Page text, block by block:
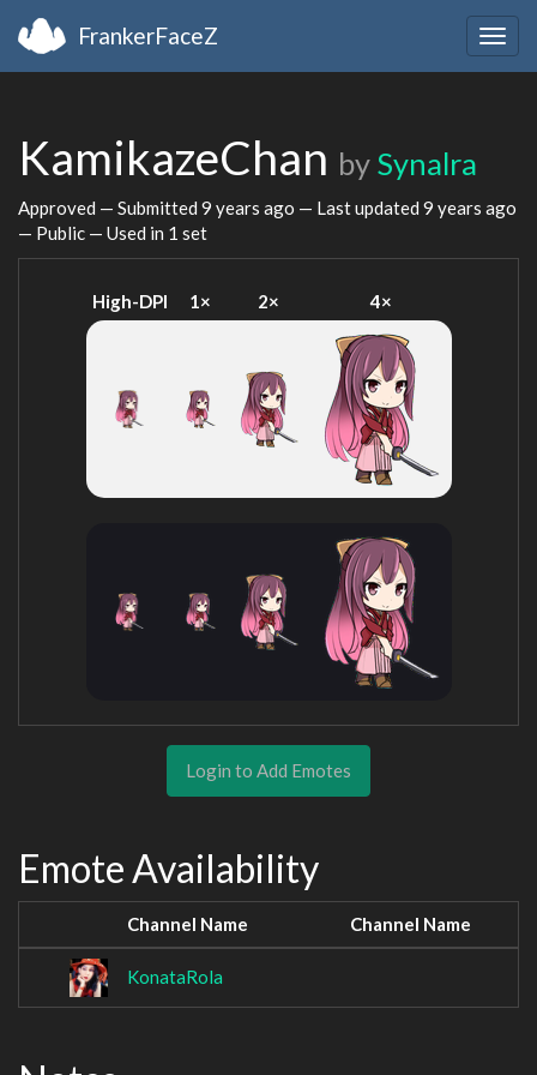
FrankerFaceZ
KamikazeChan by Synalra
Approved — Submitted 9 years ago — Last updated 9 years ago
— Public — Used in 1 set
High-DPI 1× 2× 4×
Login to Add Emotes
Emote Availability
Channel Name Channel Name
KonataRola